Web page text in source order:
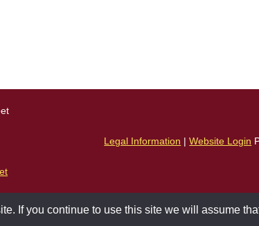
Legal Information |Website Login
If you continue to use this site we will assume